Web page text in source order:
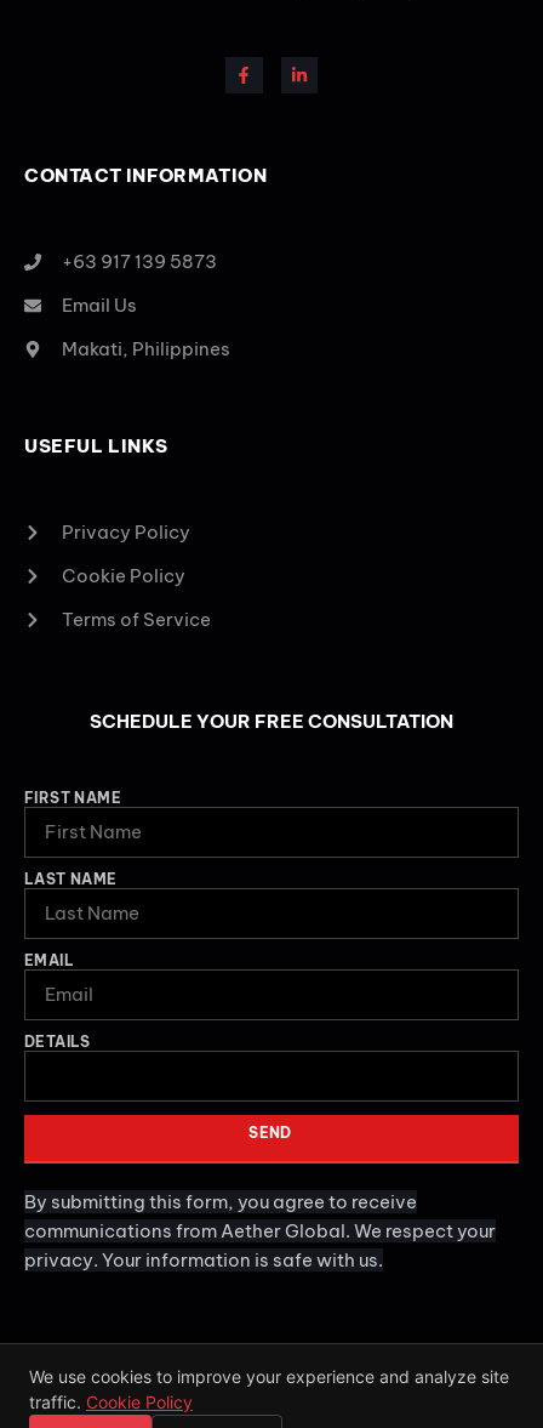
CONTACT INFORMATION
+63 917 139 5873
Email Us
Makati, Philippines
USEFUL LINKS
Privacy Policy
Cookie Policy
Terms of Service
SCHEDULE YOUR FREE CONSULTATION
FIRST NAME
LAST NAME
EMAIL
DETAILS
SEND
By submitting this form, you agree to receive
communications from Aether Global. We respect your
privacy. Your information is safe with us.
2026Aether Global. All rights reserved.
We use cookies to improve your experience and analyze site
traffic. Cookie Policy